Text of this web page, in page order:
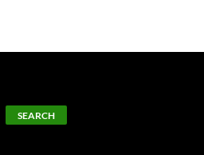
SEARCH